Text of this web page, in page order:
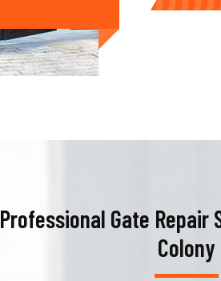
Professional Gate Repair
Colony